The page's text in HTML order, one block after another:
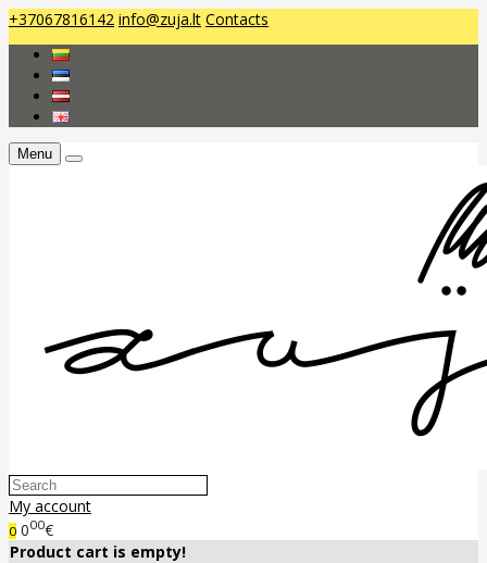
+37067816142 info@zuja.lt Contacts
Menu
My account
0 000€
Product cart is empty!